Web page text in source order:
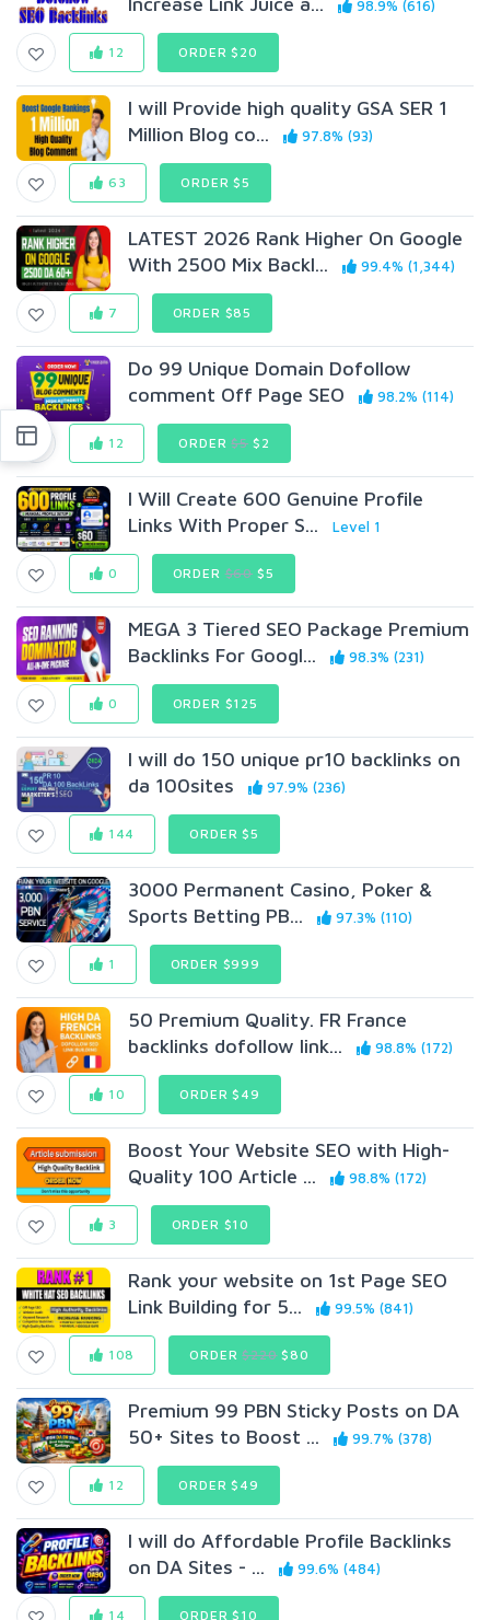
98.9% (616)
12 ORDER $20
I will Provide high quality GSA SER 1
Million Blog co...
97.8% (93)
63 ORDER $5
LATEST 2026 Rank Higher On Google
With 2500 Mix Backl...
99.4% (1,344)
7 ORDER $85
Do 99 Unique Domain Dofollow
comment Off Page SEO
98.2% (114)
12 ORDER$5 $2
I Will Create 600 Genuine Profile
Links With Proper S...
Level 1
0 ORDER$60 $5
MEGA 3 Tiered SEO Package Premium
Backlinks For Googl...
98.3% (231)
0 ORDER $125
I will do 150 unique pr10 backlinks on
da 100sites
97.9% (236)
144 ORDER $5
3000 Permanent Casino, Poker &
Sports Betting PB...
97.3% (110)
1 ORDER $999
50 Premium Quality. FR France
backlinks dofollow link...
98.8% (172)
10 ORDER $49
Boost Your Website SEO with High-
Quality 100 Article ...
98.8% (172)
3 ORDER $10
Rank your website on 1st Page SEO
Link Building for 5...
99.5% (841)
108 ORDER$220$80
Premium 99 PBN Sticky Posts on DA
50+ Sites to Boost ...
99.7% (378)
12 ORDER $49
I will do Affordable Profile Backlinks
on DA Sites - ...
99.6% (484)
14 ORDER $10